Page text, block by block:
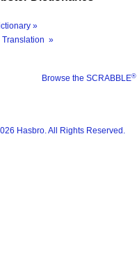
»
Translation »
Browse the SCRABBLE®
Hasbro. All Rights Reserved.